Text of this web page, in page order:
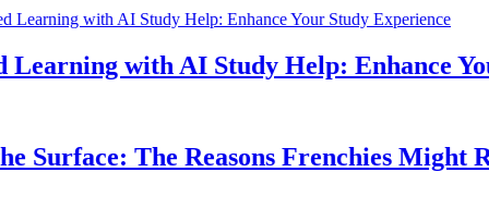
with AI Study Help: Enhance Your
The Reasons Frenchies Might